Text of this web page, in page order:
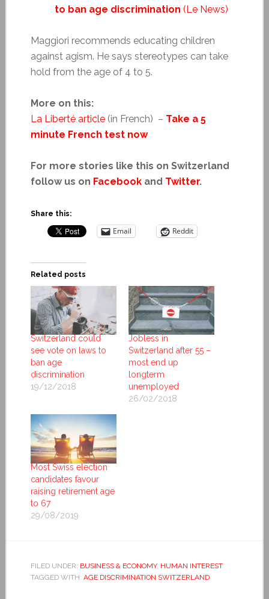
to ban age discrimination (Le News)
Maggiori recommends educating children
against agism. He says stereotypes can take
hold from the age of 4 to 5.
More on this:
La Liberté article(in French) – Take a 5
minute French test now
For more stories like this on Switzerland
follow us on Facebookand Twitter.
Share this:
Email Reddit
Related posts
Switzerland could
see vote on laws to
ban age
discrimination
19/12/2018
Jobless in
Switzerland after 55 –
most end up
longterm
unemployed
26/02/2018
Most Swiss election
candidates favour
raising retirement age
to 67
29/08/2019
FILED UNDER: BUSINESS & ECONOMY, HUMAN INTEREST
TAGGED WITH: AGE DISCRIMINATION SWITZERLAND